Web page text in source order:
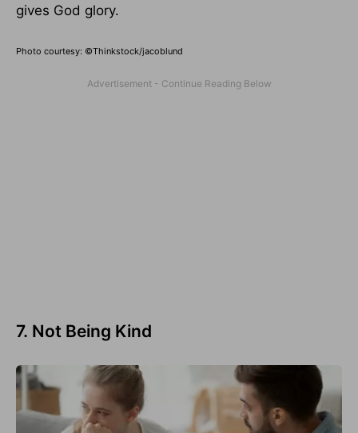
gives God glory.
Photo courtesy: ©Thinkstock/jacoblund
7. Not Being Kind